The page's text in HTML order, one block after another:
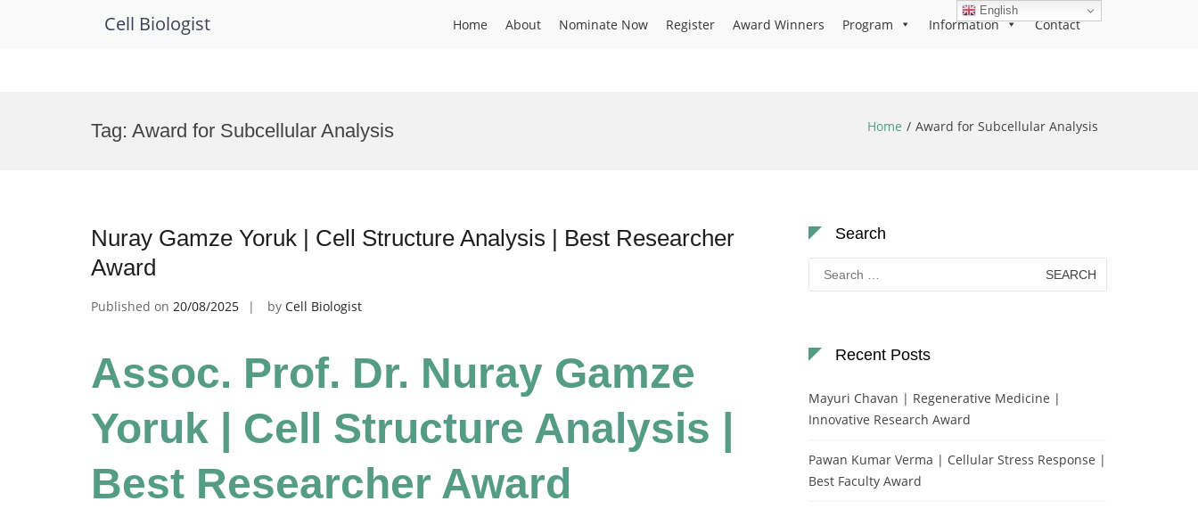
Cell Biologist Home About Nominate Now Register Award Winners Program Information Contact
Tag: Award for Subcellular Analysis Home Award for Subcellular Analysis
Nuray Gamze Yoruk | Cell Structure Analysis | Best Researcher
Award
Published on 20/08/2025 by Cell Biologist
Assoc. Prof. Dr. Nuray Gamze
Yoruk | Cell Structure Analysis |
Best Researcher Award
Search
Search
for:
Recent Posts
Mayuri Chavan | Regenerative Medicine |
Innovative Research Award
Pawan Kumar Verma | Cellular Stress Response |
Best Faculty Award
English